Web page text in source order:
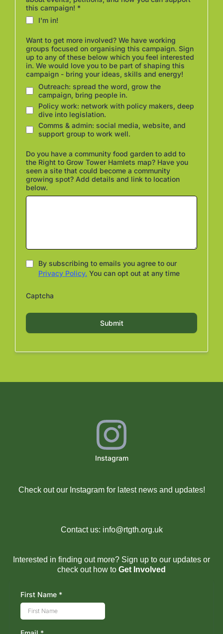
this campaign! *
I'm in!
Want to get more involved? We have working
groups focused on organising this campaign. Sign
up to any of these below which you feel interested
in. We would love you to be part of shaping this
campaign - bring your ideas, skills and energy!
Outreach: spread the word, grow the
campaign, bring people in.
Policy work: network with policy makers, deep
dive into legislation.
Comms & admin: social media, website, and
support group to work well.
Do you have a community food garden to add to
the Right to Grow Tower Hamlets map? Have you
seen a site that could become a community
growing spot? Add details and link to location
below.
By subscribing to emails you agree to our
Privacy Policy. You can opt out at any time
Captcha
Submit
Instagram
Check out our Instagram for latest news and updates!
Contact us: info@rtgth.org.uk
Interested in finding out more? Sign up to our updates or
check out how to Get Involved
First Name *